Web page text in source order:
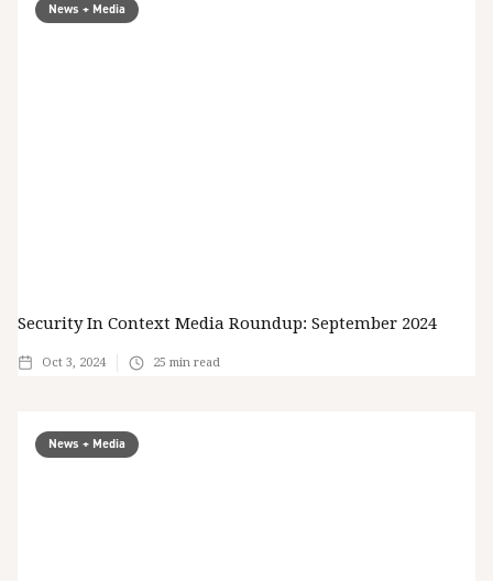
News + Media
Security In Context Media Roundup: September 2024
Oct 3, 2024 25 min read
News + Media